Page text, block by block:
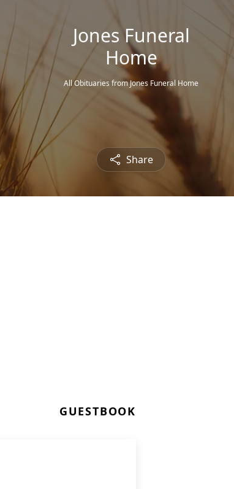
Jones Funeral
Home
All Obituaries from Jones Funeral Home
Share
GUESTBOOK